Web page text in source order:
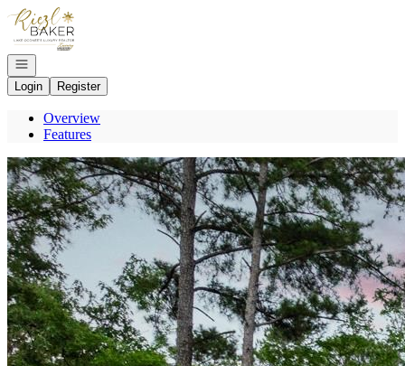
Go to: Homepage
Open navigation
Login
Register
Overview
Features